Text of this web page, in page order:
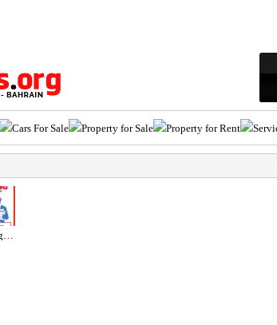
Cars For Sale Property for Sale Property for Rent